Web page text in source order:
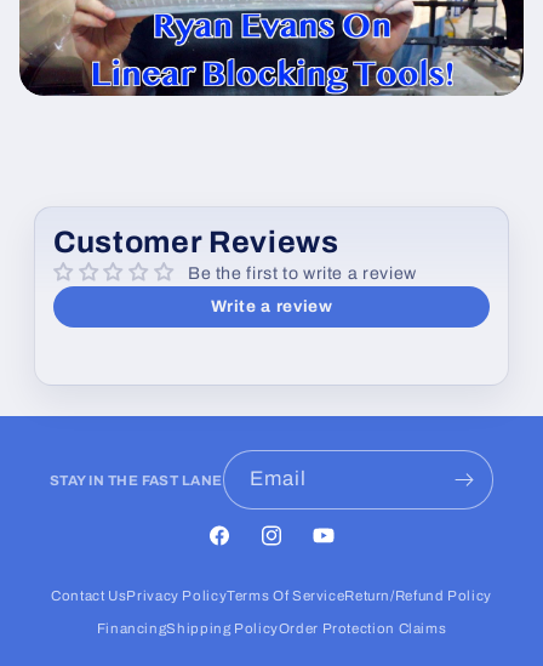
Customer Reviews
Be the first to write a review
Write a review
STAY IN THE FAST LANE Email
FacebookInstagramYouTube
Contact UsPrivacy PolicyTerms Of ServiceReturn/Refund Policy
FinancingShipping PolicyOrder Protection Claims